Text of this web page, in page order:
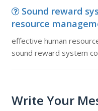
Sound reward
resource
effective human
sound reward system
Write Your